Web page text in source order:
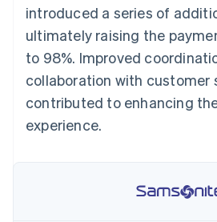
Stripe Sessions 2026
See how Stripe is
Watch now
introduced a series of
ultimately raising the
to 98%. Improved
collaboration with customer
contributed to enhancing
experience.